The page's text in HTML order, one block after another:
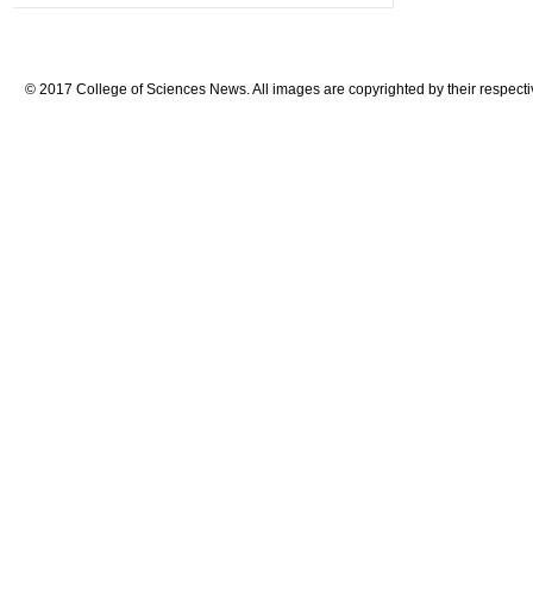
© 2017 College of Sciences News. All images are copyrighted by their